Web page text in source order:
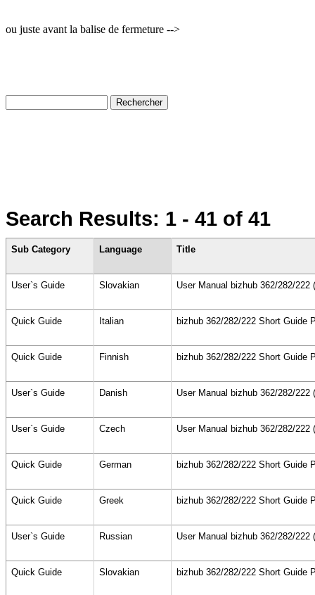
ou juste avant la balise de fermeture -->
Search Results: 1 - 41 of 41
Sub Category Language Title
User`s Guide Slovakian User Manual bizhub 362/282/222
Quick Guide Italian bizhub 362/282/222 Short Guide
Quick Guide Finnish bizhub 362/282/222 Short Guide
User`s Guide Danish User Manual bizhub 362/282/222
User`s Guide Czech User Manual bizhub 362/282/222
Quick Guide German bizhub 362/282/222 Short Guide
Quick Guide Greek bizhub 362/282/222 Short Guide
User`s Guide Russian User Manual bizhub 362/282/222
Quick Guide Slovakian bizhub 362/282/222 Short Guide